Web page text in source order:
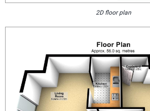
2D floor plan